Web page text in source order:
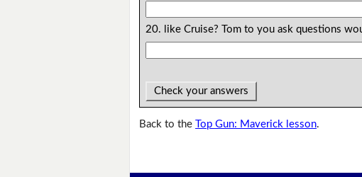
20. like Cruise? Tom to you ask questions
Check your answers
Back to theTop Gun: Maverick lesson.